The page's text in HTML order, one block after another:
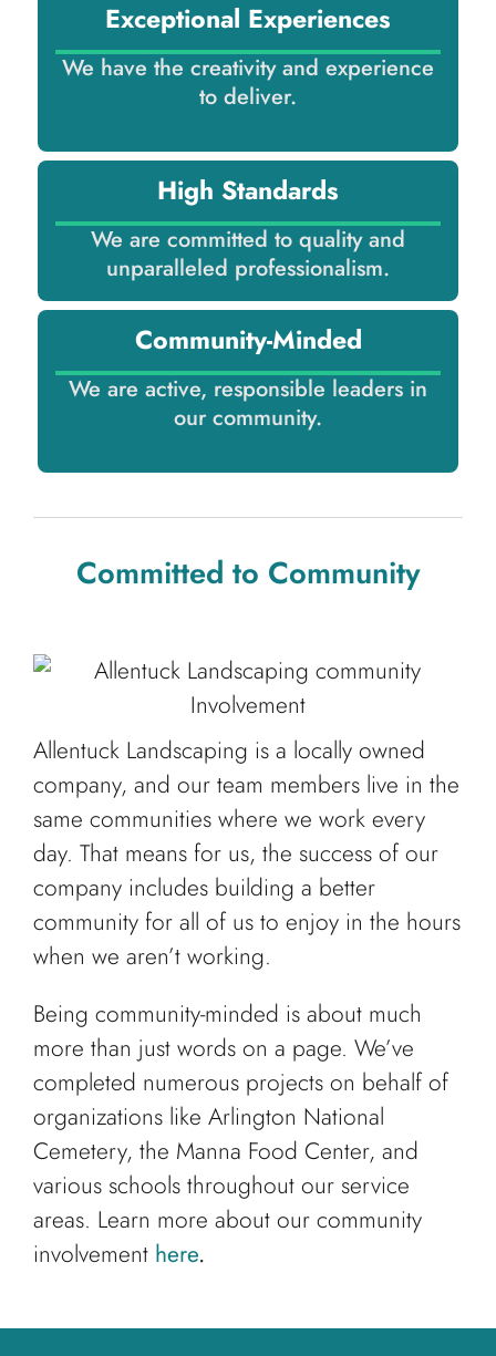
Exceptional Experiences
We have the creativity and experience
to deliver.
High Standards
We are committed to quality and
unparalleled professionalism.
Community-Minded
We are active, responsible leaders in
our community.
Committed to Community
Allentuck Landscaping is a locally owned
company, and our team members live in the
same communities where we work every
day. That means for us, the success of our
company includes building a better
community for all of us to enjoy in the hours
when we aren’t working.
Being community-minded is about much
more than just words on a page. We’ve
completed numerous projects on behalf of
organizations like Arlington National
Cemetery, the Manna Food Center, and
various schools throughout our service
areas. Learn more about our community
involvement here.